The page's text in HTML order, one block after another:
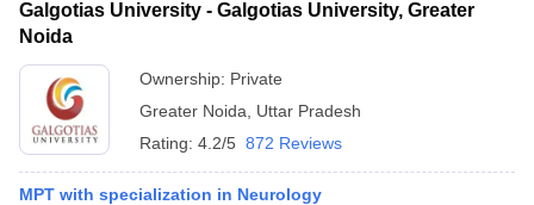
Galgotias University - Galgotias University, Greater
Noida
Ownership: Private
Greater Noida
Uttar Pradesh
Rating: 4.2/5 872 Reviews
MPT with specialization in Neurology